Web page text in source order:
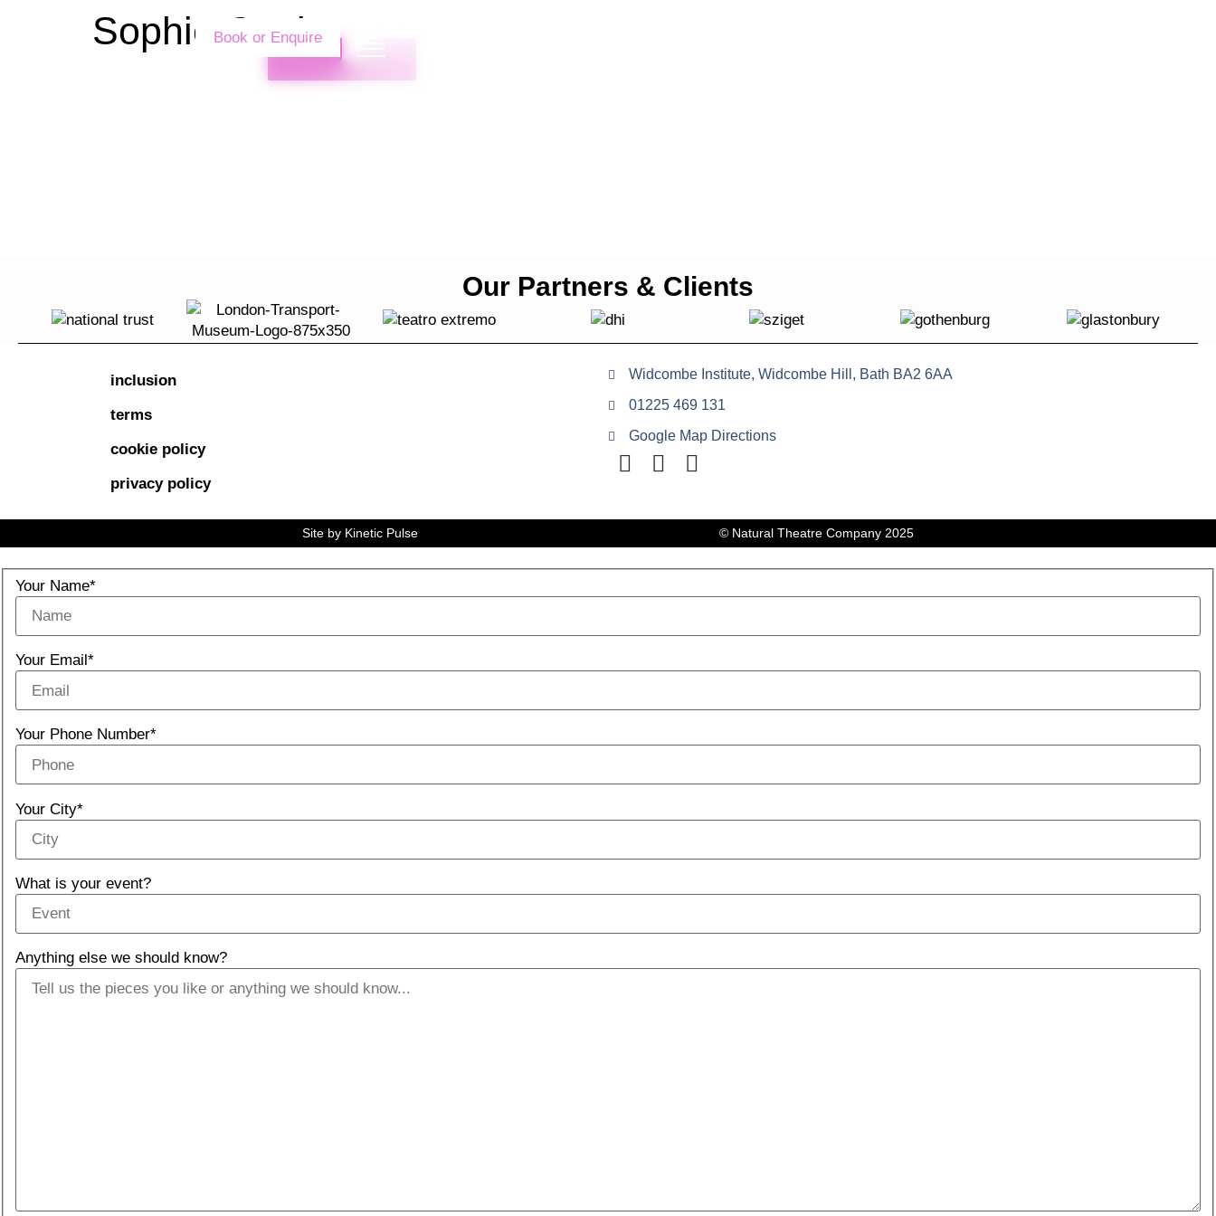
Book or Enquire
Sophie Cottle
Our Partners & Clients
inclusion
terms
cookie policy
privacy policy
Widcombe Institute, Widcombe Hill, Bath BA2 6AA
01225 469 131
Google Map Directions
Site by Kinetic Pulse © Natural Theatre Company 2025
Your Name*
Your Email*
Your Phone Number*
Your City*
What is your event?
Anything else we should know?